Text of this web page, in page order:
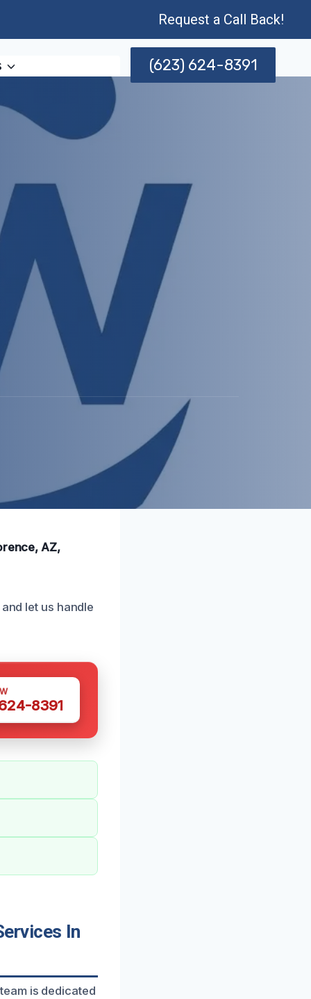
Request a Call Back!
(623) 624-8391
AZ,
let us handle
8391
In
is dedicated